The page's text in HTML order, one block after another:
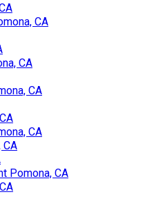
CA
CA
CA
CA
CA
Pomona, CA